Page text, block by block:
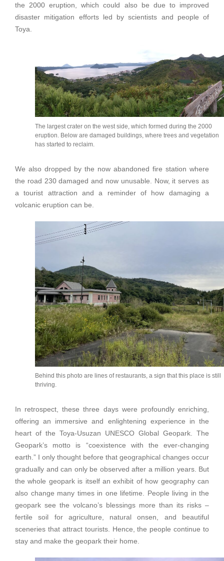
the 2000 eruption, which could also be due to improved
disaster mitigation efforts led by scientists and people of
Toya.
The largest crater on the west side, which formed during the 2000
eruption. Below are damaged buildings, where trees and vegetation
has started to reclaim.
We also dropped by the now abandoned fire station where
the road 230 damaged and now unusable. Now, it serves as
a tourist attraction and a reminder of how damaging a
volcanic eruption can be.
Behind this photo are lines of restaurants, a sign that this place is still
thriving.
In retrospect, these three days were profoundly enriching,
offering an immersive and enlightening experience in the
heart of the Toya-Usuzan UNESCO Global Geopark. The
Geopark’s motto is “coexistence with the ever-changing
earth.” I only thought before that geographical changes occur
gradually and can only be observed after a million years. But
the whole geopark is itself an exhibit of how geography can
also change many times in one lifetime. People living in the
geopark see the volcano’s blessings more than its risks –
fertile soil for agriculture, natural onsen, and beautiful
sceneries that attract tourists. Hence, the people continue to
stay and make the geopark their home.